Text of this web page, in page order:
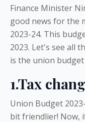
Finance Minister
good news for the
2023-24. This
2023. Let's see all
is the union
1.Tax
Union Budget
bit friendlier! Now,